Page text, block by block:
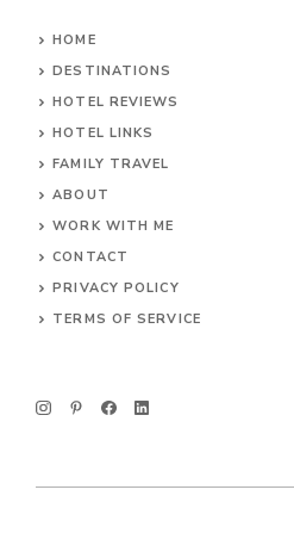
HOME
DESTINATIONS
HOTEL REVIEWS
HOTEL LINKS
FAMILY TRAVEL
ABOUT
WORK WITH ME
CONTACT
PRIVACY POLICY
TERMS OF SERVICE